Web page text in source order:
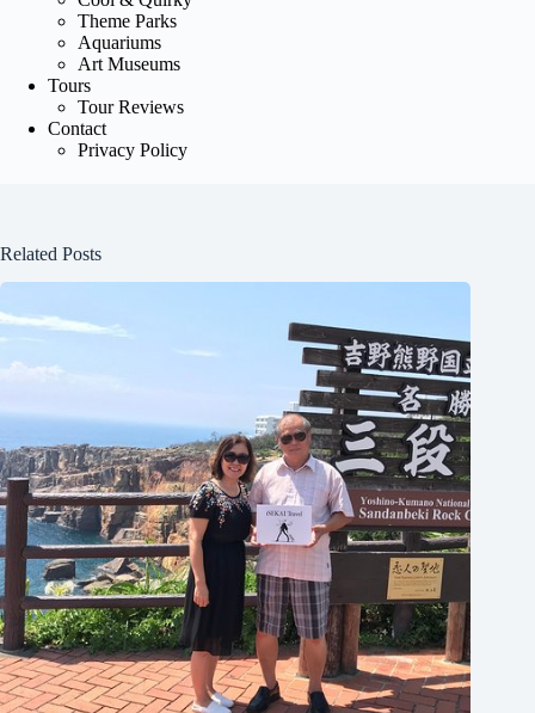
Theme Parks
Aquariums
Art Museums
Tours
Tour Reviews
Contact
Privacy Policy
Related Posts